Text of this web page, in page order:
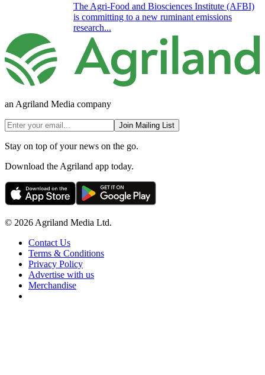
The Agri-Food and Biosciences Institute (AFBI)
is committing to a new ruminant emissions
research...
an Agriland Media company
Join Mailing List
Stay on top of your news on the go.
Download the Agriland app today.
© 2026 Agriland Media Ltd.
Contact Us
Terms & Conditions
Privacy Policy
Advertise with us
Merchandise